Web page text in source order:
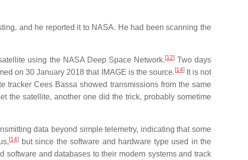
and he reported it to NASA. He had been scanning the
using the NASA Deep Space Network. [12]Two days
on 30 January 2018 that IMAGE is the source. [14]It is not
tracker Cees Bassa showed transmissions from the same
the satellite, another one did the trick, probably sometime
data beyond simple telemetry, indicating that some
[14]
but since the software and hardware type used in the
software and databases to their modern systems and track